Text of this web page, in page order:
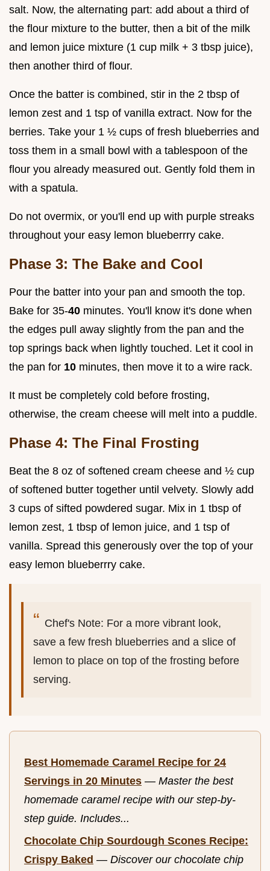
salt. Now, the alternating part: add about a third of
the flour mixture to the butter, then a bit of the milk
and lemon juice mixture (1 cup milk + 3 tbsp juice),
then another third of flour.
Once the batter is combined, stir in the 2 tbsp of
lemon zest and 1 tsp of vanilla extract. Now for the
berries. Take your 1 ½ cups of fresh blueberries and
toss them in a small bowl with a tablespoon of the
flour you already measured out. Gently fold them in
with a spatula.
Do not overmix, or you'll end up with purple streaks
throughout your easy lemon blueberrry cake.
Phase 3: The Bake and Cool
Pour the batter into your pan and smooth the top.
Bake for 35-40 minutes. You'll know it's done when
the edges pull away slightly from the pan and the
top springs back when lightly touched. Let it cool in
the pan for 10 minutes, then move it to a wire rack.
It must be completely cold before frosting,
otherwise, the cream cheese will melt into a puddle.
Phase 4: The Final Frosting
Beat the 8 oz of softened cream cheese and ½ cup
of softened butter together until velvety. Slowly add
3 cups of sifted powdered sugar. Mix in 1 tbsp of
lemon zest, 1 tbsp of lemon juice, and 1 tsp of
vanilla. Spread this generously over the top of your
easy lemon blueberrry cake.
Chef's Note: For a more vibrant look,
save a few fresh blueberries and a slice of
lemon to place on top of the frosting before
serving.
Best Homemade Caramel Recipe for 24
Servings in 20 Minutes — Master the best
homemade caramel recipe with our step-by-
step guide. Includes...
Chocolate Chip Sourdough Scones Recipe:
Crispy Baked — Discover our chocolate chip